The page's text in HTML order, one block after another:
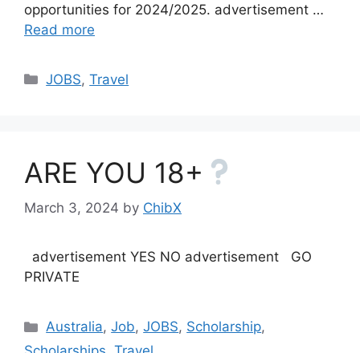
opportunities for 2024/2025. advertisement …
Read more
Categories
JOBS,Travel
ARE YOU 18+
March 3, 2024 by ChibX
advertisement YES NO advertisement GO
PRIVATE
Categories
Australia,Job,JOBS, Scholarship,